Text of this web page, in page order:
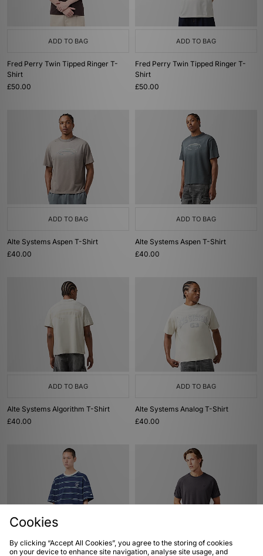
ADD TO BAG
Fred Perry Twin Tipped Ringer T-
Shirt
£50.00
ADD TO BAG
Fred Perry Twin Tipped Ringer T-
Shirt
£50.00
ADD TO BAG
Alte Systems Aspen T-Shirt
£40.00
ADD TO BAG
Alte Systems Aspen T-Shirt
£40.00
ADD TO BAG
Alte Systems Algorithm T-Shirt
£40.00
ADD TO BAG
Alte Systems Analog T-Shirt
£40.00
ADD TO BAG ADD TO BAG
Cookies
By clicking “Accept All Cookies”, you agree to the storing of cookies
on your device to enhance site navigation, analyse site usage, and